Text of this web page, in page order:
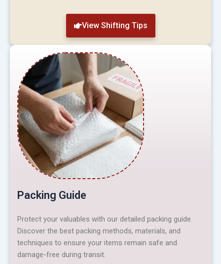
View Shifting Tips
Packing Guide
Protect your valuables with our detailed packing guide.
Discover the best packing methods, materials, and
techniques to ensure your items remain safe and
damage-free during transit.